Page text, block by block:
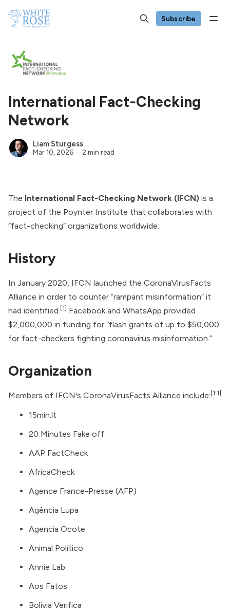
Subscribe
International Fact-Checking
Network
Liam Sturgess
Mar 10, 2026 2 min read
The International Fact-Checking Network (IFCN) is a
project of the Poynter Institute that collaborates with
“fact-checking” organizations worldwide.
History
In January 2020, IFCN launched the CoronaVirusFacts
Alliance in order to counter “rampant misinformation” it
had identified. [1] Facebook and WhatsApp provided
$2,000,000 in funding for “flash grants of up to $50,000
for fact-checkers fighting coronavirus misinformation.”
Organization
Members of IFCN's CoronaVirusFacts Alliance include: [1:1]
15min.lt
20 Minutes Fake off
AAP FactCheck
AfricaCheck
Agence France-Presse (AFP)
Agência Lupa
Agencia Ocote
Animal Político
Annie Lab
Aos Fatos
Bolivia Verifica